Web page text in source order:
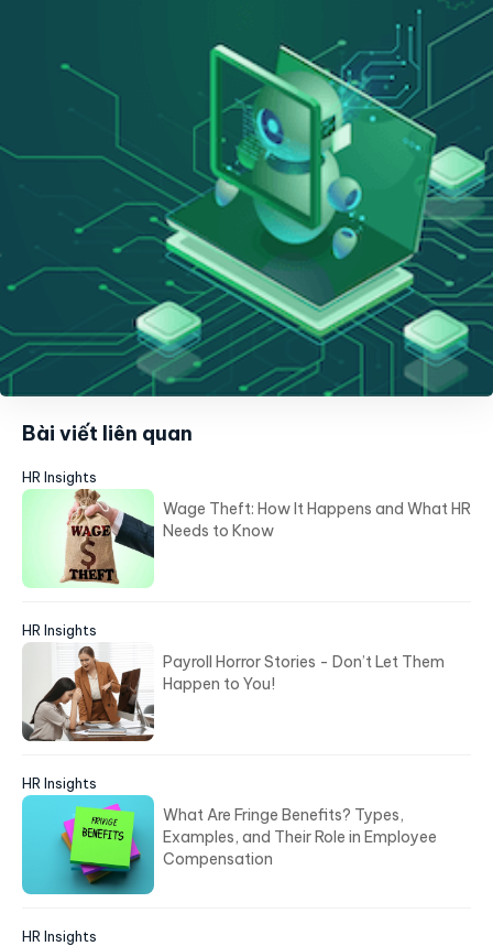
Bài viết liên quan
HR Insights
Wage Theft: How It Happens and What HR
Needs to Know
HR Insights
Payroll Horror Stories - Don’t Let Them
Happen to You!
HR Insights
What Are Fringe Benefits? Types,
Examples, and Their Role in Employee
Compensation
HR Insights